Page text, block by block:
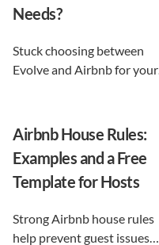
Needs?
Stuck choosing between
Evolve and Airbnb for your
option does, and reveals the
automation-first third path
that keeps you in control.
Airbnb House Rules:
Examples and a Free
Template for Hosts
Strong Airbnb house rules
help prevent guest issues